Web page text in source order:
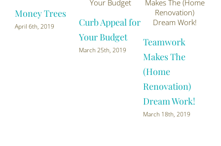
Money Trees
April 6th, 2019
Curb Appeal for
Your Budget
March 25th, 2019
Teamwork
Makes The
(Home
Renovation)
Dream Work!
March 18th, 2019